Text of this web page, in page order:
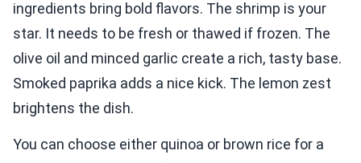
ingredients bring bold flavors. The shrimp is your
star. It needs to be fresh or thawed if frozen. The
olive oil and minced garlic create a rich, tasty base.
Smoked paprika adds a nice kick. The lemon zest
brightens the dish.
You can choose either quinoa or brown rice for a